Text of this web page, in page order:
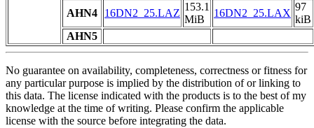
AHN4
16DN2_25.LAZ
153.1
MiB
16DN2_25.LAX
97
kiB
AHN5
No guarantee on availability, completeness, correctness or fitness for
any particular purpose is implied by the distribution of or linking to
this data. The license indicated with the products is to the best of my
knowledge at the time of writing. Please confirm the applicable
license with the source before integrating the data.